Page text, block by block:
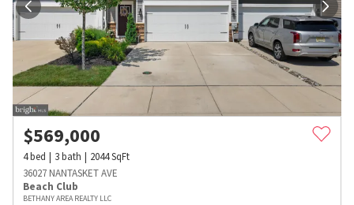
$569,000
4bed 3bath 2044SqFt
36027 NANTASKET AVE
Beach Club
BETHANY AREA REALTY LLC